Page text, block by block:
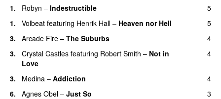
1. Robyn – Indestructible
5
1.
Volbeat featuring Henrik Hall – Heaven nor Hell
5
3.
Arcade Fire – The Suburbs
4
3.
Crystal Castles featuring Robert Smith – Not in
Love
4
3. Medina – Addiction
4
6.
Agnes Obel – Just So
3